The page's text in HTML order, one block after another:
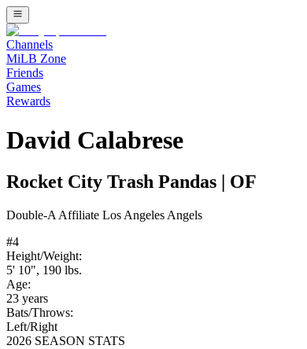
Channels
MiLB Zone
Friends
Games
Rewards
David Calabrese
Rocket City Trash Pandas OF
Double-A Affiliate Los Angeles Angels
#4
Height/Weight:
5' 10", 190 lbs.
Age:
23 years
Bats/Throws:
Left/Right
2026 SEASON STATS